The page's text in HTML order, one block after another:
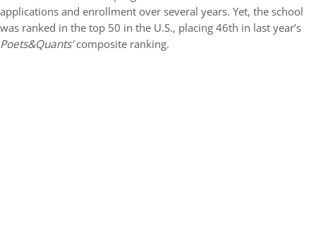
applications and enrollment over several years. Yet, the school
was ranked in the top 50 in the U.S., placing 46th in last year’s
Poets&Quants’composite ranking.